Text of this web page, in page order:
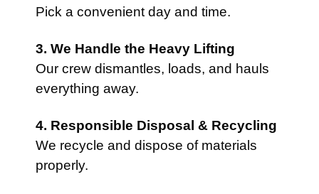
Pick a convenient day and time.
3. We Handle the Heavy Lifting
Our crew dismantles, loads, and hauls
everything away.
4. Responsible Disposal & Recycling
We recycle and dispose of materials
properly.